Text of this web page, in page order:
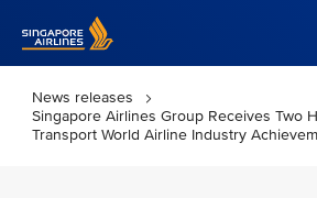
News releases
Singapore Airlines Group Receives Two
Transport World Airline Industry